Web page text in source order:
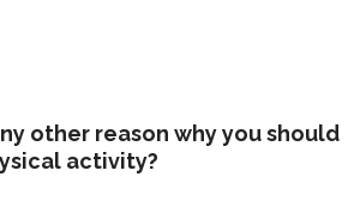
other reason why you should
activity?